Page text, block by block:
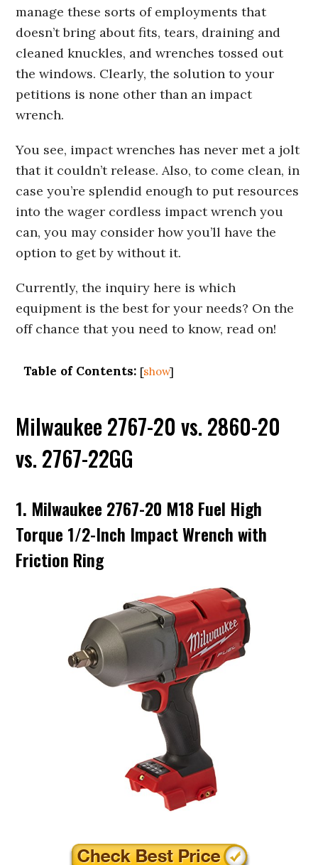
manage these sorts of employments that
doesn’t bring about fits, tears, draining and
cleaned knuckles, and wrenches tossed out
the windows. Clearly, the solution to your
petitions is none other than an impact
wrench.
You see, impact wrenches has never met a jolt
that it couldn’t release. Also, to come clean, in
case you’re splendid enough to put resources
into the wager cordless impact wrench you
can, you may consider how you’ll have the
option to get by without it.
Currently, the inquiry here is which
equipment is the best for your needs? On the
off chance that you need to know, read on!
Table of Contents: [show]
Milwaukee 2767-20 vs. 2860-20
vs. 2767-22GG
1. Milwaukee 2767-20 M18 Fuel High
Torque 1/2-Inch Impact Wrench with
Friction Ring